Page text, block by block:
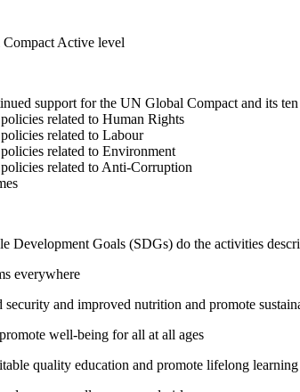
Active level
support for the UN Global Compact and its
related to Human Rights
related to Labour
related to Environment
related to Anti-Corruption
Development Goals (SDGs) do the activities
everywhere
and improved nutrition and promote
well-being for all at all ages
quality education and promote lifelong